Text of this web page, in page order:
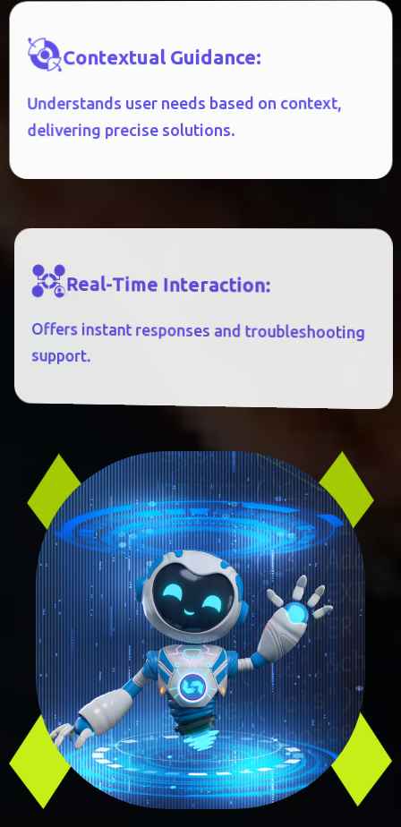
CONTEXTUAL GUIDANCE:
Understands user needs based on context,
delivering precise solutions.
REAL-TIME INTERACTION:
Offers instant responses and troubleshooting
support.